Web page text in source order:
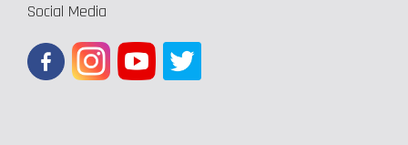
Social Media